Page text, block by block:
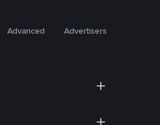
Advanced Advertisers